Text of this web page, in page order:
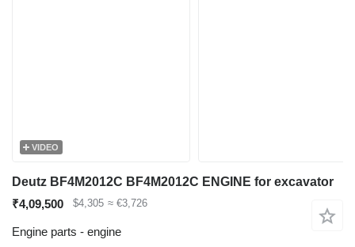
VIDEO
Deutz BF4M2012C BF4M2012C ENGINE for excavator
₹4,09,500
$4,305 ≈ €3,726
Engine parts - engine